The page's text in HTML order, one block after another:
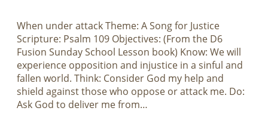
When under attack Theme: A Song for Justice
Scripture: Psalm 109 Objectives: (From the D6
Fusion Sunday School Lesson book) Know: We will
experience opposition and injustice in a sinful and
fallen world. Think: Consider God my help and
shield against those who oppose or attack me. Do:
Ask God to deliver me from…